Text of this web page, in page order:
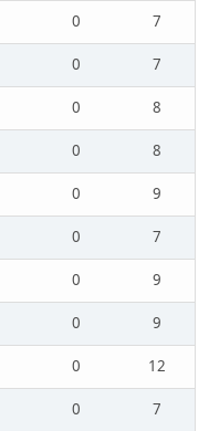
0
7
0
7
0
8
0
8
0
9
0
7
0
9
0
9
0
12
0
7